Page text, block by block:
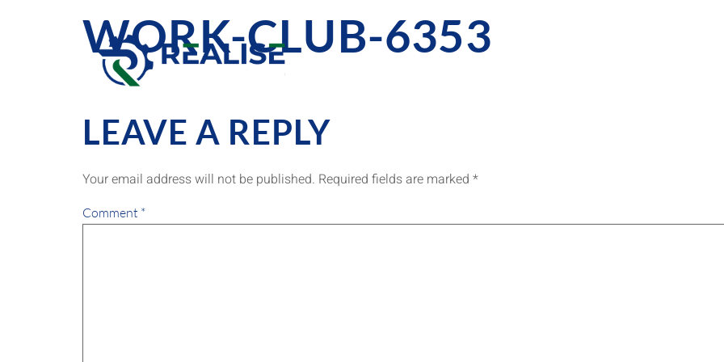
WORK-CLUB-6353
LEAVE A REPLY
Your email address will not be published. Required fields are marked *
Comment *